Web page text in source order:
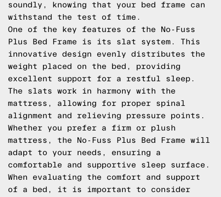
soundly, knowing that your bed frame can
withstand the test of time.
One of the key features of the No-Fuss
Plus Bed Frame is its slat system. This
innovative design evenly distributes the
weight placed on the bed, providing
excellent support for a restful sleep.
The slats work in harmony with the
mattress, allowing for proper spinal
alignment and relieving pressure points.
Whether you prefer a firm or plush
mattress, the No-Fuss Plus Bed Frame will
adapt to your needs, ensuring a
comfortable and supportive sleep surface.
When evaluating the comfort and support
of a bed, it is important to consider